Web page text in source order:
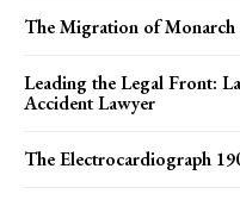
The Migration of Monarch
Leading the Legal Front:
Accident Lawyer
The Electrocardiograph